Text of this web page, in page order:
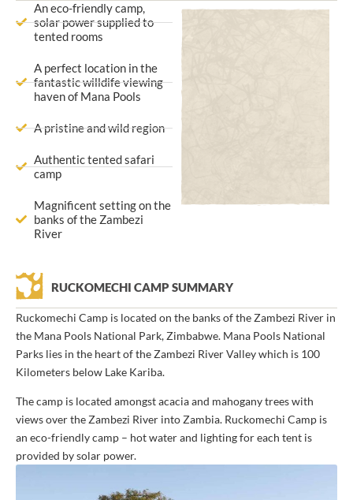
An eco-friendly camp,
solar power supplied to
tented rooms
A perfect location in the
fantastic willdife viewing
haven of Mana Pools
A pristine and wild region
Authentic tented safari
camp
Magnificent setting on the
banks of the Zambezi
River
RUCKOMECHI CAMP SUMMARY
Ruckomechi Camp is located on the banks of the Zambezi River in
the Mana Pools National Park, Zimbabwe. Mana Pools National
Parks lies in the heart of the Zambezi River Valley which is 100
Kilometers below Lake Kariba.
The camp is located amongst acacia and mahogany trees with
views over the Zambezi River into Zambia. Ruckomechi Camp is
an eco-friendly camp – hot water and lighting for each tent is
provided by solar power.